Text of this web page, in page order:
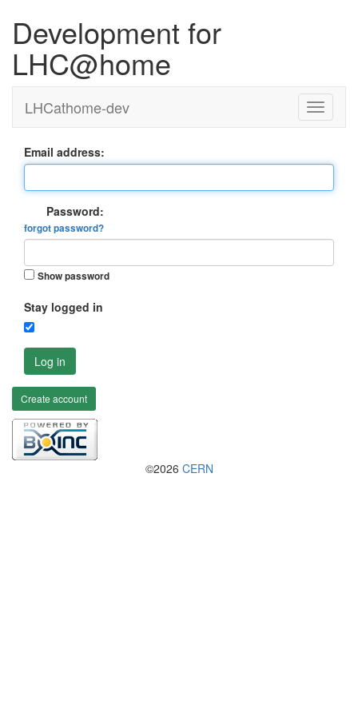
Development for
LHC@home
LHCathome-dev
Email address:
Password:
forgot password?
Show password
Stay logged in
Log in
Create account
©2026 CERN